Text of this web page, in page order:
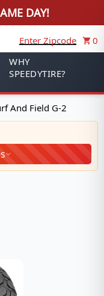
DAY!
Enter Zipcode
0
WHY
SPEEDYTIRE?
And Field G-2